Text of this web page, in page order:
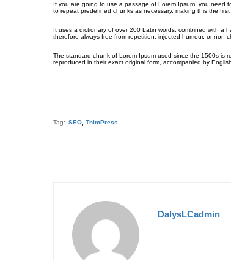
If you are going to use a passage of Lorem Ipsum, you need
to repeat predefined chunks as necessary, making this the
It uses a dictionary of over 200 Latin words, combined with a
therefore always free from repetition, injected humour, or non-
The standard chunk of Lorem Ipsum used since the 1500s is
reproduced in their exact original form, accompanied by
Tag: SEO ThimPress
DalysLCadmin